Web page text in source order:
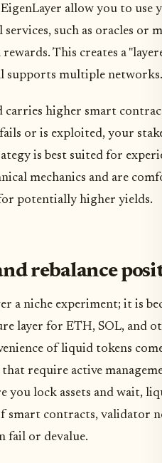
allow you to use
such as oracles or
This creates a
supports multiple networks.
carries higher smart
or is exploited, your
is best suited for
mechanics and are
potentially higher yields.
rebalance
a niche experiment; it is
layer for ETH, SOL, and
of liquid tokens
require active
you lock assets and wait,
smart contracts, validator
fail or devalue.